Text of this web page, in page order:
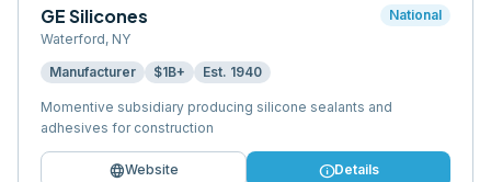
GE Silicones
Waterford, NY
National
Manufacturer $1B+ Est. 1940
Momentive subsidiary producing silicone sealants and
adhesives for construction
languageWebsite infoDetails